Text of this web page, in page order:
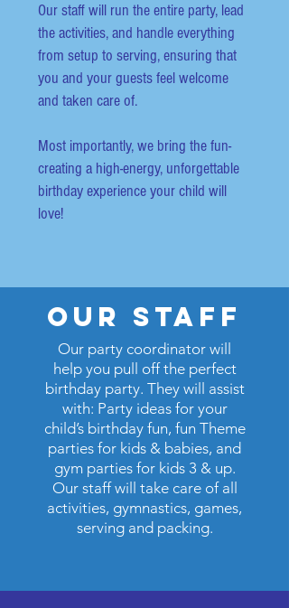
Our staff will run the entire party, lead
the activities, and handle everything
from setup to serving, ensuring that
you and your guests feel welcome
and taken care of.
Most importantly, we bring the fun-
creating a high-energy, unforgettable
birthday experience your child will
love!
our staff
Our party coordinator will
help you pull off the perfect
birthday party. They will assist
with: Party ideas for your
child’s birthday fun, fun Theme
parties for kids & babies, and
gym parties for kids 3 & up.
Our staff will take care of all
activities, gymnastics, games,
serving and packing.